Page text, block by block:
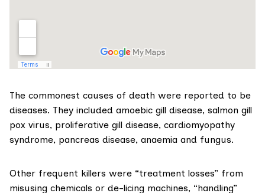
The commonest causes of death were reported to be
diseases. They included amoebic gill disease, salmon gill
pox virus, proliferative gill disease, cardiomyopathy
syndrome, pancreas disease, anaemia and fungus.
Other frequent killers were “treatment losses” from
misusing chemicals or de-licing machines, “handling”